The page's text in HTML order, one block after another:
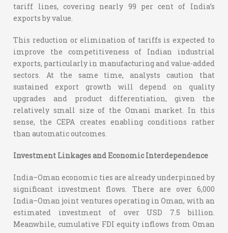
tariff lines, covering nearly 99 per cent of India’s
exports by value.
This reduction or elimination of tariffs is expected to
improve the competitiveness of Indian industrial
exports, particularly in manufacturing and value-added
sectors. At the same time, analysts caution that
sustained export growth will depend on quality
upgrades and product differentiation, given the
relatively small size of the Omani market. In this
sense, the CEPA creates enabling conditions rather
than automatic outcomes.
Investment Linkages and Economic Interdependence
India–Oman economic ties are already underpinned by
significant investment flows. There are over 6,000
India–Oman joint ventures operating in Oman, with an
estimated investment of over USD 7.5 billion.
Meanwhile, cumulative FDI equity inflows from Oman